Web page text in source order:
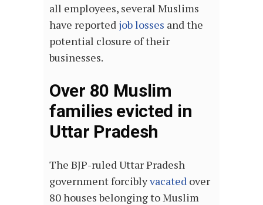
all employees, several Muslims
have reported job losses and the
potential closure of their
businesses.
Over 80 Muslim
families evicted in
Uttar Pradesh
The BJP-ruled Uttar Pradesh
government forciblyvacated over
80 houses belonging to Muslim